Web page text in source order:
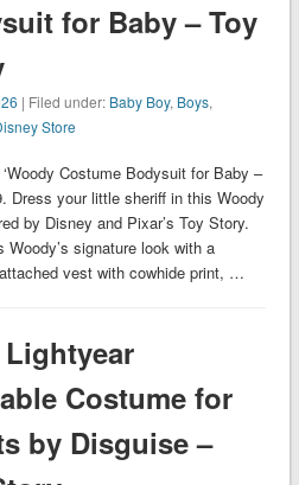
for Baby – Toy
| Filed under: Baby Boy, Boys,
Store
Costume Bodysuit for Baby –
Dress your little sheriff in this Woody
by Disney and Pixar’s Toy Story.
signature look with a
vest with cowhide print, …
Lightyear
Costume for
by Disguise –